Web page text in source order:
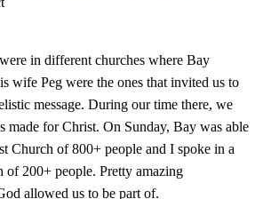
in different churches where Bay
wife Peg were the ones that invited us to
message. During our time there, we
made for Christ. On Sunday, Bay was able
Church of 800+ people and I spoke in a
of 200+ people. Pretty amazing
allowed us to be part of.